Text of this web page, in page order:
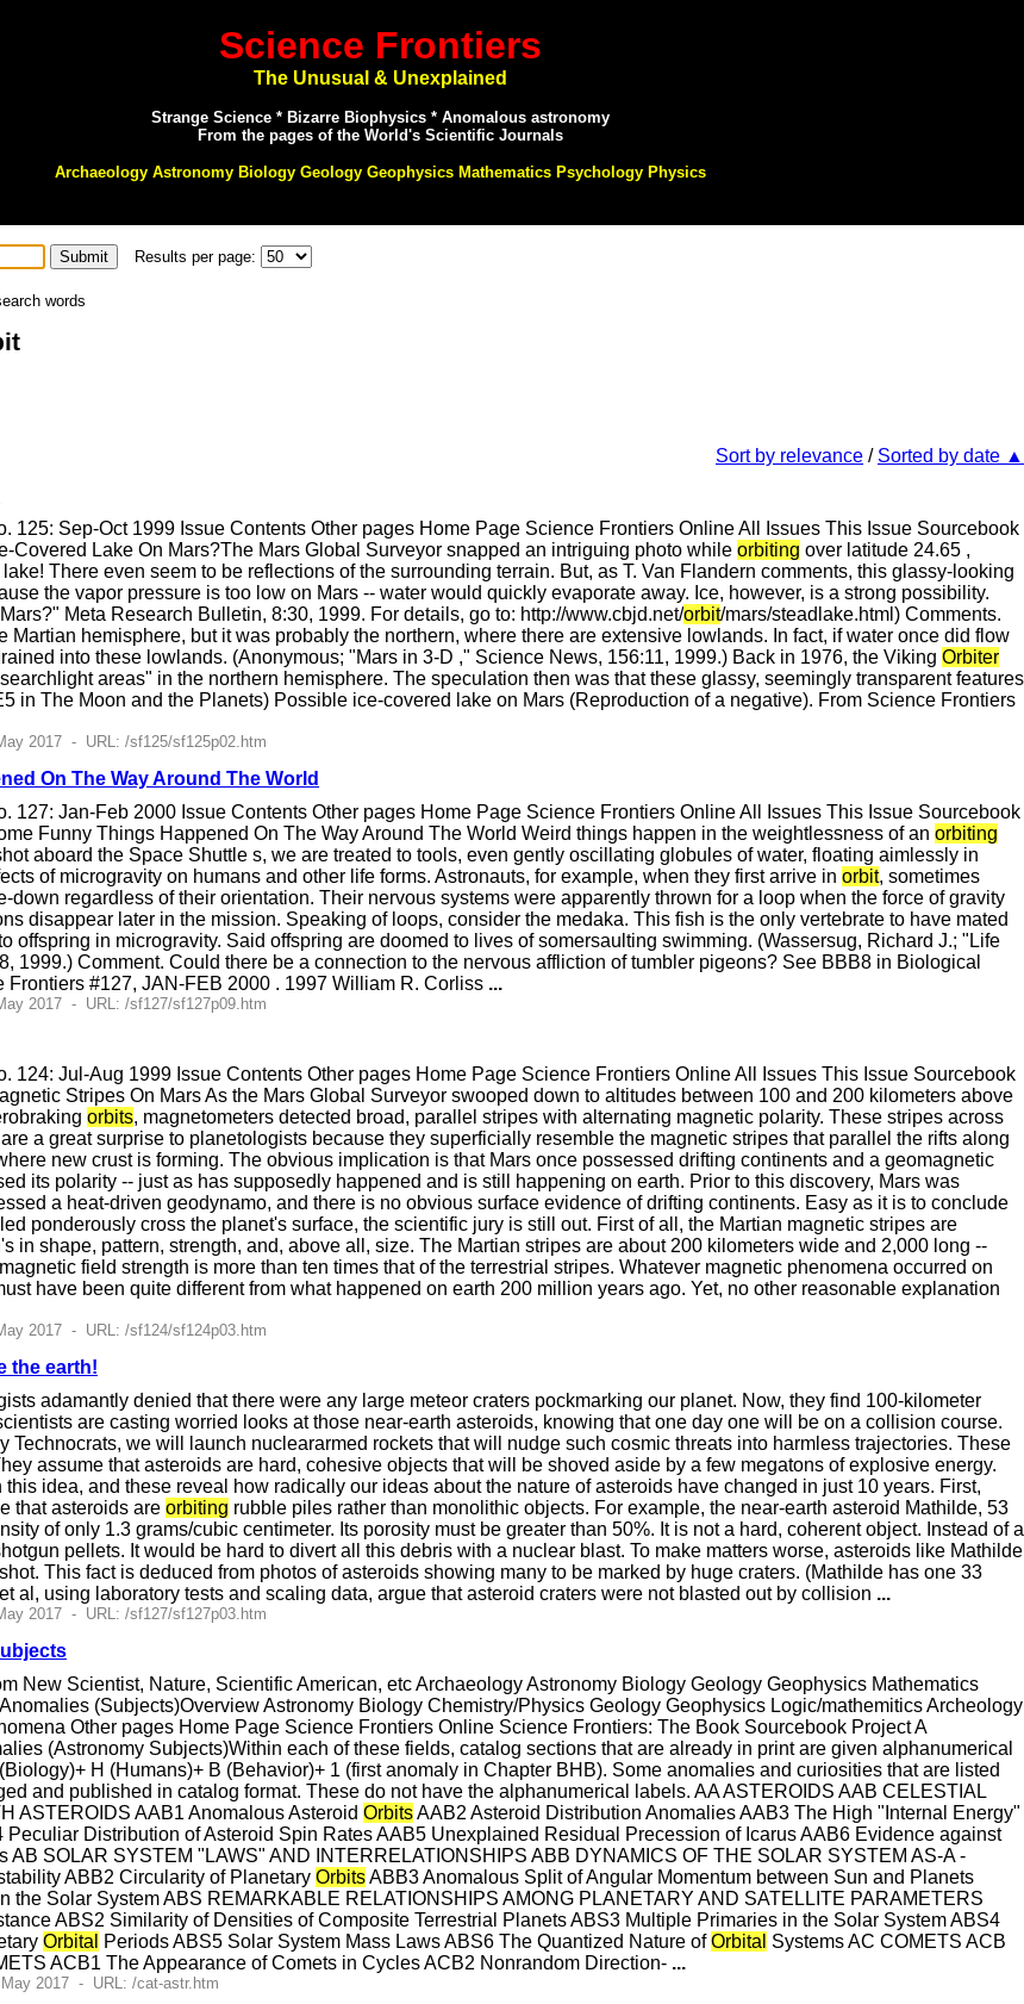
Science Frontiers
The Unusual & Unexplained
Strange Science * Bizarre Biophysics * Anomalous astronomy
From the pages of the World's Scientific Journals
Archaeology Astronomy Biology Geology Geophysics Mathematics Psychology Physics
Results per page:
words
Sort by relevance / Sorted by date ▲
125: Sep-Oct 1999 Issue Contents Other pages Home Page Science Frontiers Online All Issues This Issue Sourcebook
Covered Lake On Mars?The Mars Global Surveyor snapped an intriguing photo while orbiting over latitude 24.65 ,
There even seem to be reflections of the surrounding terrain. But, as T. Van Flandern comments, this glassy-looking
the vapor pressure is too low on Mars -- water would quickly evaporate away. Ice, however, is a strong possibility.
Meta Research Bulletin, 8:30, 1999. For details, go to: http://www.cbjd.net/orbit/mars/steadlake.html) Comments.
Martian hemisphere, but it was probably the northern, where there are extensive lowlands. In fact, if water once did flow
into these lowlands. (Anonymous; "Mars in 3-D ," Science News, 156:11, 1999.) Back in 1976, the Viking Orbiter
areas" in the northern hemisphere. The speculation then was that these glassy, seemingly transparent features
in The Moon and the Planets) Possible ice-covered lake on Mars (Reproduction of a negative). From Science Frontiers
2017 - URL: /sf125/sf125p02.htm
On The Way Around The World
127: Jan-Feb 2000 Issue Contents Other pages Home Page Science Frontiers Online All Issues This Issue Sourcebook
Funny Things Happened On The Way Around The World Weird things happen in the weightlessness of an orbiting
aboard the Space Shuttle s, we are treated to tools, even gently oscillating globules of water, floating aimlessly in
of microgravity on humans and other life forms. Astronauts, for example, when they first arrive in orbit, sometimes
down regardless of their orientation. Their nervous systems were apparently thrown for a loop when the force of gravity
disappear later in the mission. Speaking of loops, consider the medaka. This fish is the only vertebrate to have mated
offspring in microgravity. Said offspring are doomed to lives of somersaulting swimming. (Wassersug, Richard J.; "Life
1999.) Comment. Could there be a connection to the nervous affliction of tumbler pigeons? See BBB8 in Biological
Frontiers #127, JAN-FEB 2000 . 1997 William R. Corliss ...
2017 - URL: /sf127/sf127p09.htm
124: Jul-Aug 1999 Issue Contents Other pages Home Page Science Frontiers Online All Issues This Issue Sourcebook
Stripes On Mars As the Mars Global Surveyor swooped down to altitudes between 100 and 200 kilometers above
orbits, magnetometers detected broad, parallel stripes with alternating magnetic polarity. These stripes across
a great surprise to planetologists because they superficially resemble the magnetic stripes that parallel the rifts along
new crust is forming. The obvious implication is that Mars once possessed drifting continents and a geomagnetic
its polarity -- just as has supposedly happened and is still happening on earth. Prior to this discovery, Mars was
a heat-driven geodynamo, and there is no obvious surface evidence of drifting continents. Easy as it is to conclude
ponderously cross the planet's surface, the scientific jury is still out. First of all, the Martian magnetic stripes are
in shape, pattern, strength, and, above all, size. The Martian stripes are about 200 kilometers wide and 2,000 long --
field strength is more than ten times that of the terrestrial stripes. Whatever magnetic phenomena occurred on
have been quite different from what happened on earth 200 million years ago. Yet, no other reasonable explanation
2017 - URL: /sf124/sf124p03.htm
the earth!
adamantly denied that there were any large meteor craters pockmarking our planet. Now, they find 100-kilometer
are casting worried looks at those near-earth asteroids, knowing that one day one will be on a collision course.
Technocrats, we will launch nucleararmed rockets that will nudge such cosmic threats into harmless trajectories. These
assume that asteroids are hard, cohesive objects that will be shoved aside by a few megatons of explosive energy.
idea, and these reveal how radically our ideas about the nature of asteroids have changed in just 10 years. First,
that asteroids are orbiting rubble piles rather than monolithic objects. For example, the near-earth asteroid Mathilde, 53
of only 1.3 grams/cubic centimeter. Its porosity must be greater than 50%. It is not a hard, coherent object. Instead of a
pellets. It would be hard to divert all this debris with a nuclear blast. To make matters worse, asteroids like Mathilde
This fact is deduced from photos of asteroids showing many to be marked by huge craters. (Mathilde has one 33
al, using laboratory tests and scaling data, argue that asteroid craters were not blasted out by collision ...
2017 - URL: /sf127/sf127p03.htm
New Scientist, Nature, Scientific American, etc Archaeology Astronomy Biology Geology Geophysics Mathematics
(Subjects)Overview Astronomy Biology Chemistry/Physics Geology Geophysics Logic/mathemitics Archeology
Other pages Home Page Science Frontiers Online Science Frontiers: The Book Sourcebook Project A
(Astronomy Subjects)Within each of these fields, catalog sections that are already in print are given alphanumerical
H (Humans)+ B (Behavior)+ 1 (first anomaly in Chapter BHB). Some anomalies and curiosities that are listed
and published in catalog format. These do not have the alphanumerical labels. AA ASTEROIDS AAB CELESTIAL
ASTEROIDS AAB1 Anomalous Asteroid OrbitsAAB2 Asteroid Distribution Anomalies AAB3 The High "Internal Energy"
Peculiar Distribution of Asteroid Spin Rates AAB5 Unexplained Residual Precession of Icarus AAB6 Evidence against
AB SOLAR SYSTEM "LAWS" AND INTERRELATIONSHIPS ABB DYNAMICS OF THE SOLAR SYSTEM AS-A -
ABB2 Circularity of Planetary OrbitsABB3 Anomalous Split of Angular Momentum between Sun and Planets
the Solar System ABS REMARKABLE RELATIONSHIPS AMONG PLANETARY AND SATELLITE PARAMETERS
ABS2 Similarity of Densities of Composite Terrestrial Planets ABS3 Multiple Primaries in the Solar System ABS4
Orbital Periods ABS5 Solar System Mass Laws ABS6 The Quantized Nature ofOrbital Systems AC COMETS ACB
ACB1 The Appearance of Comets in Cycles ACB2 Nonrandom Direction- ...
2017 - URL: /cat-astr.htm